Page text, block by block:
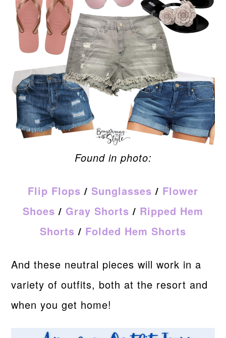
Found in photo:
Flip Flops / Sunglasses / Flower
Shoes / Gray Shorts / Ripped Hem
Shorts / Folded Hem Shorts
And these neutral pieces will work in a
variety of outfits, both at the resort and
when you get home!